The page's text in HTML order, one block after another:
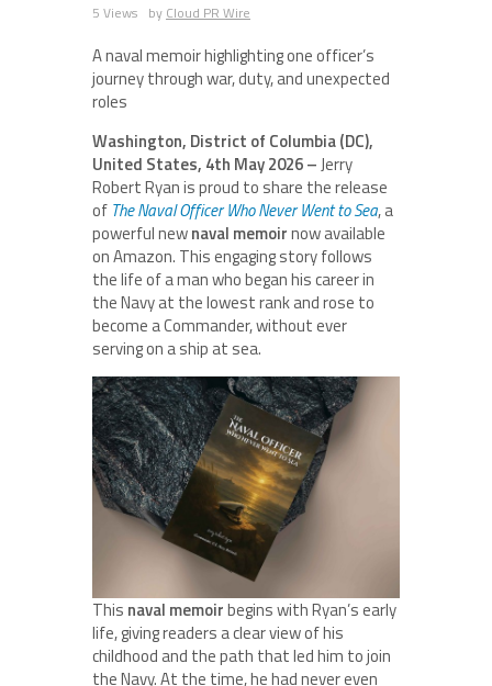
5 Views by Cloud PR Wire
A naval memoir highlighting one officer’s
journey through war, duty, and unexpected
roles
Washington, District of Columbia (DC),
United States, 4th May 2026 –Jerry
Robert Ryan is proud to share the release
of The Naval Officer Who Never Went to Sea, a
powerful newnaval memoirnow available
on Amazon. This engaging story follows
the life of a man who began his career in
the Navy at the lowest rank and rose to
become a Commander, without ever
serving on a ship at sea.
This naval memoirbegins with Ryan’s early
life, giving readers a clear view of his
childhood and the path that led him to join
the Navy. At the time, he had never even